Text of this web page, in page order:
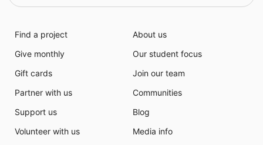
Find a project
Give monthly
Gift cards
Partner with us
Support us
Volunteer with us
About us
Our student focus
Join our team
Communities
Blog
Media info